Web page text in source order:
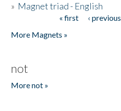
» Magnet triad - English
« first ‹ previous
More Magnets »
not
More not »